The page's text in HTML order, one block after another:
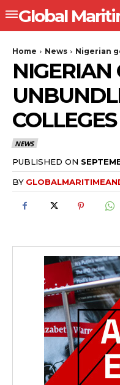
Global
Home News Nigerian
NIGERIAN
COLLEGES
NEWS
PUBLISHED ON
BY